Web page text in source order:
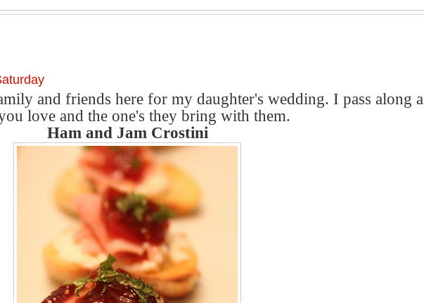
and friends here for my daughter's wedding. I pass along a
love and the one's they bring with them.
Ham and Jam Crostini